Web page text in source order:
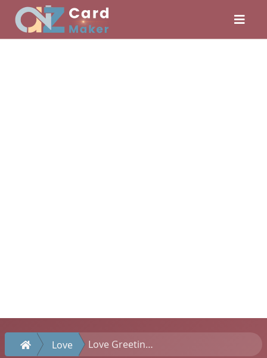
Love Love Greeting Card with Photo